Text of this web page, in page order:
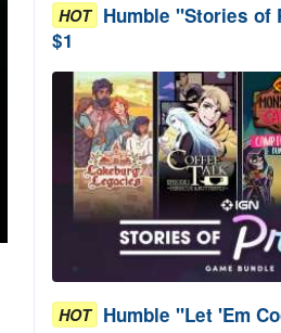
HOT Humble "Stories of
$1
HOT Humble "Let 'Em